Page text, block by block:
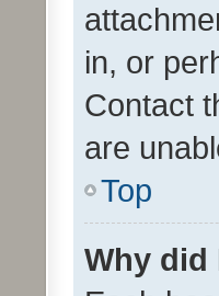
in, or
Contact
are
Top
Why did